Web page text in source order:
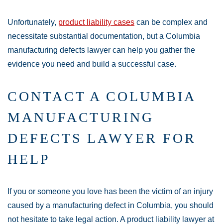
Unfortunately, product liability cases can be complex and
necessitate substantial documentation, but a Columbia
manufacturing defects lawyer can help you gather the
evidence you need and build a successful case.
CONTACT A COLUMBIA
MANUFACTURING
DEFECTS LAWYER FOR
HELP
If you or someone you love has been the victim of an injury
caused by a manufacturing defect in Columbia, you should
not hesitate to take legal action. A product liability lawyer at